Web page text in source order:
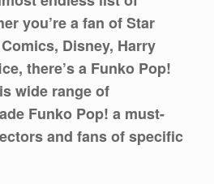
you’re a fan of Star
Disney, Harry
there’s a Funko Pop!
wide range of
Funko Pop! a must-
and fans of specific